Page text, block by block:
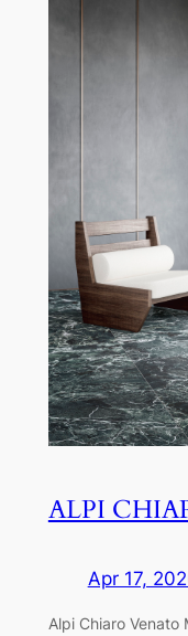
ALPI
Apr 17,
Alpi Chiaro Venato